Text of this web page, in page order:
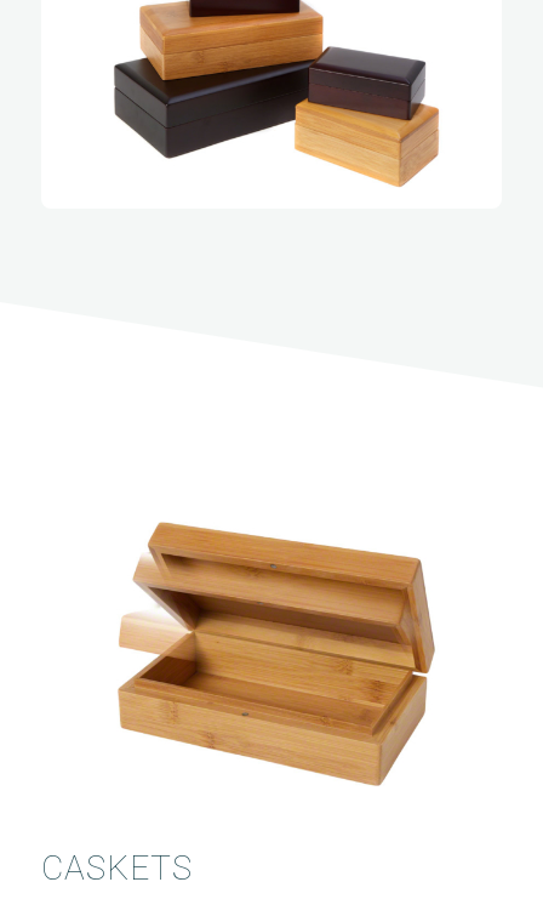
CASKETS